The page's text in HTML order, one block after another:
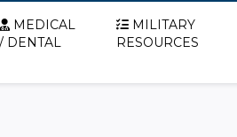
MEDICAL
/ DENTAL
MILITARY
RESOURCES